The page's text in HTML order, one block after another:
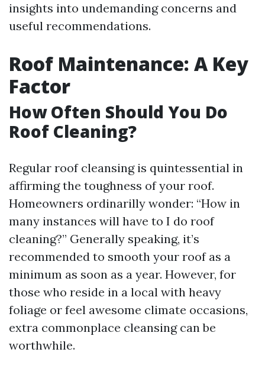
insights into undemanding concerns and
useful recommendations.
Roof Maintenance: A Key
Factor
How Often Should You Do
Roof Cleaning?
Regular roof cleansing is quintessential in
affirming the toughness of your roof.
Homeowners ordinarilly wonder: “How in
many instances will have to I do roof
cleaning?” Generally speaking, it’s
recommended to smooth your roof as a
minimum as soon as a year. However, for
those who reside in a local with heavy
foliage or feel awesome climate occasions,
extra commonplace cleansing can be
worthwhile.